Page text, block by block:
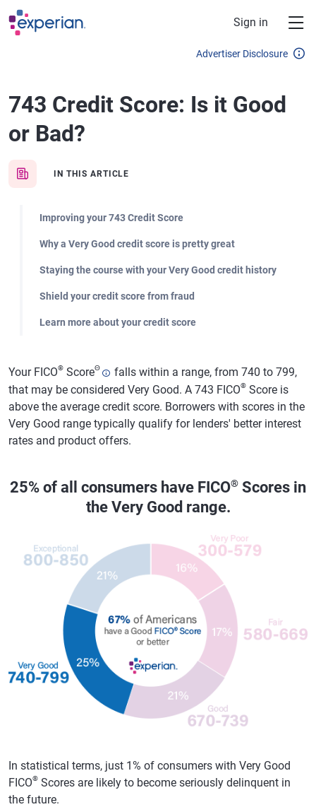
Skip to main content
Sign in
Advertiser Disclosure
743 Credit Score: Is it Good
or Bad?
IN THIS ARTICLE
Improving your 743 Credit Score
Why a Very Good credit score is pretty great
Staying the course with your Very Good credit history
Shield your credit score from fraud
Learn more about your credit score
Your FICO® ScoreΘ
falls within a range, from 740 to 799,
that may be considered Very Good. A 743 FICO® Score is
above the average credit score. Borrowers with scores in the
Very Good range typically qualify for lenders' better interest
rates and product offers.
25% of all consumers have FICO® Scores in
the Very Good range.
In statistical terms, just 1% of consumers with Very Good
FICO® Scores are likely to become seriously delinquent in
the future.